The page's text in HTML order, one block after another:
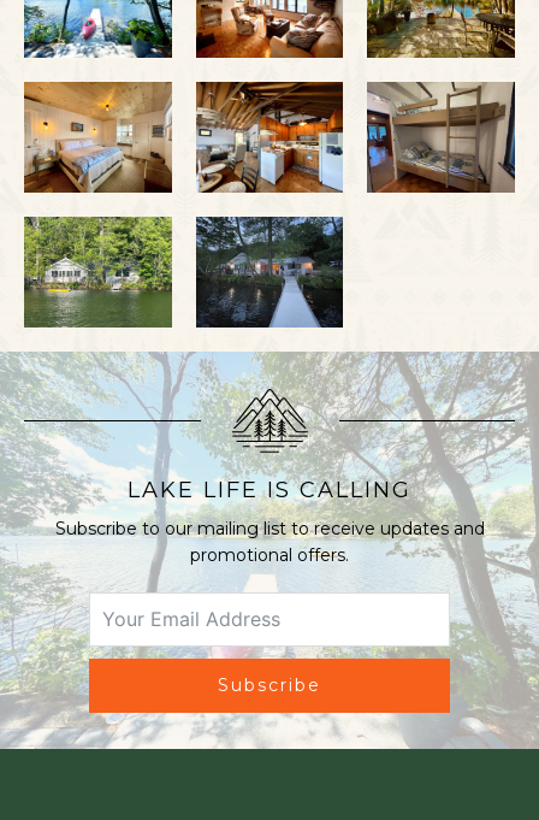
LAKE LIFE IS CALLING
Subscribe to our mailing list to receive updates and
promotional offers.
Subscribe